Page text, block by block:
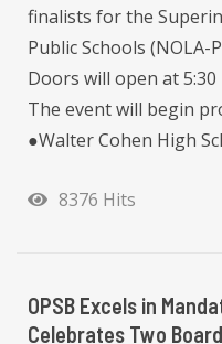
finalists for the
Public Schools (NOLA-
Doors will open at
The event will begin
●Walter Cohen High
8376 Hits
OPSB Excels in
Celebrates Two